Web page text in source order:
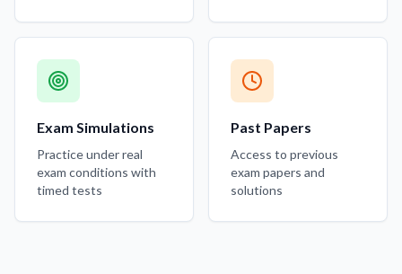
Exam Simulations
Practice under real
exam conditions with
timed tests
Past Papers
Access to previous
exam papers and
solutions